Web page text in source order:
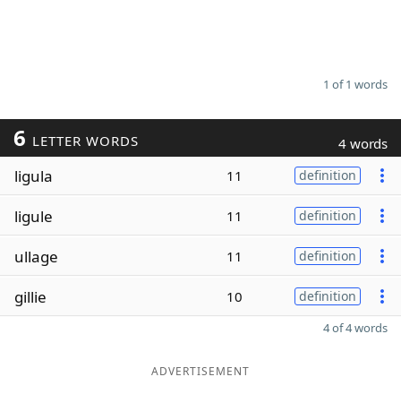
1 of 1 words
6 LETTER WORDS 4 words
ligula 11 definition
ligule 11 definition
ullage 11 definition
gillie 10 definition
4 of 4 words
ADVERTISEMENT